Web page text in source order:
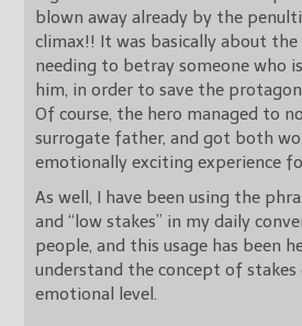
blown away already by the
climax!! It was basically about the protagonist
needing to betray someone who
him, in order to save the
Of course, the hero managed to
surrogate father, and got both worlds. Still it
emotionally exciting experience
As well, I have been using the
and “low stakes” in my daily
people, and this usage has been
understand the concept of stakes
emotional level.